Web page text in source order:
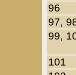
96
97,
99,
101